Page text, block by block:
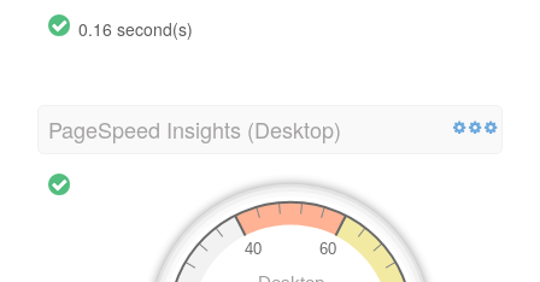
0.16 second(s)
PageSpeed Insights (Desktop)